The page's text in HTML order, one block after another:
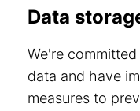
Data
We're
data and have
measures to